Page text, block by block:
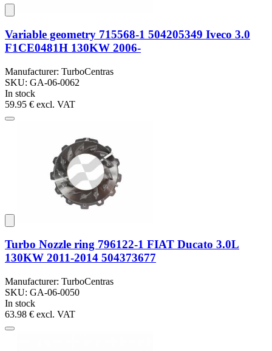
Variable geometry 715568-1 504205349 Iveco 3.0
F1CE0481H 130KW 2006-
Manufacturer: TurboCentras
SKU: GA-06-0062
In stock
59.95 € excl. VAT
Turbo Nozzle ring 796122-1 FIAT Ducato 3.0L
130KW 2011-2014 504373677
Manufacturer: TurboCentras
SKU: GA-06-0050
In stock
63.98 € excl. VAT